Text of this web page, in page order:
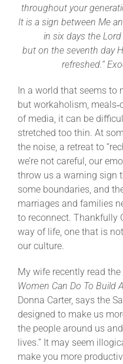
throughout your
It is a sign between Me
in six days the
but on the seventh day
refreshed.”
In a world that seems to
but workaholism,
of media, it can be
stretched too thin. At
the noise, a retreat to
we’re not careful, our
throw us a warning sign
some boundaries, and
marriages and families
to reconnect. Thankfully
way of life, one that is
our culture.
My wife recently read the
Women Can Do To Build
Donna Carter, says the
designed to make us
the people around us
lives.” It may seem
make you more